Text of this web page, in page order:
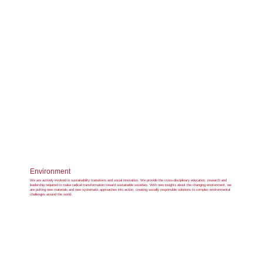
Environment
We are actively involved in sustainability transitions and social innovation. We provide the cross-disciplinary education, research and
leadership required to make radical transformation toward sustainable societies. With new insights about the changing environment, we
are putting new materials and new systematic approaches into action, creating socially responsible solutions to complex environmental
challenges around the world.